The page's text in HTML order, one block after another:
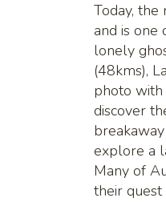
Today,
and is one
lonely
(48kms),
photo with
discover
explore a
Many of
their quest